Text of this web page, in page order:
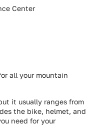
Center
all your mountain
it usually ranges from
the bike, helmet, and
need for your